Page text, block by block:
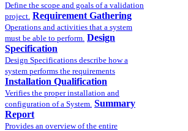
Define the scope and goals of a validation
project. Requirement Gathering
Operations and activities that a system
must be able to perform. Design
Specification
Design Specifications describe how a
system performs the requirements
Installation Qualification
Verifies the proper installation and
configuration of a System. Summary
Report
Provides an overview of the entire